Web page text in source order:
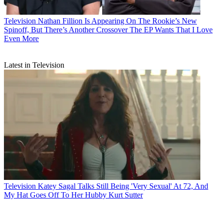
Television Nathan Fillion Is Appearing On The Rookie’s New
Spinoff, But There’s Another Crossover The EP Wants That I Love
Even More
Latest in Television
Television Katey Sagal Talks Still Being 'Very Sexual' At 72, And
My Hat Goes Off To Her Hubby Kurt Sutter